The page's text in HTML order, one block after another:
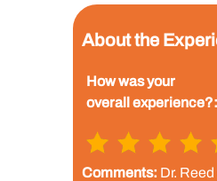
About the
How was your
overall experience?:
Comments: Dr.